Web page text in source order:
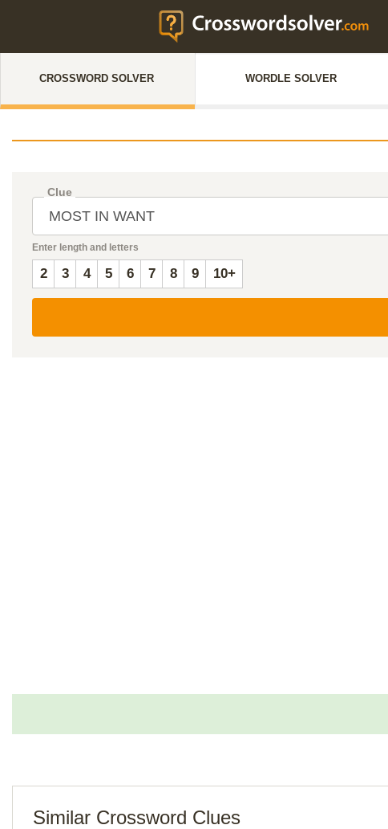
CROSSWORD SOLVER WORDLE SOLVER
Clue
Enter length and letters
2 3 4 5 6 7 8 9 10+
Similar Crossword Clues